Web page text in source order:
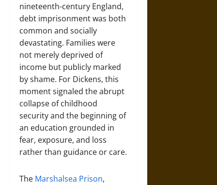
nineteenth-century England,
debt imprisonment was both
common and socially
devastating. Families were
not merely deprived of
income but publicly marked
by shame. For Dickens, this
moment signaled the abrupt
collapse of childhood
security and the beginning of
an education grounded in
fear, exposure, and loss
rather than guidance or care.
The Marshalsea Prison,